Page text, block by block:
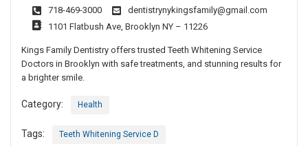
718-469-3000
dentistrynykingsfamily@gmail.com
1101 Flatbush Ave, Brooklyn NY – 11226
Kings Family Dentistry offers trusted Teeth Whitening Service
Doctors in Brooklyn with safe treatments, and stunning results for
a brighter smile.
Category: Health
Tags: Teeth Whitening Service D